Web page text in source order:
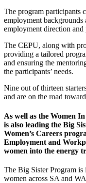
The program participants
employment
employment direction and
The CEPU, along with
providing a tailored
and ensuring the
the participants’ needs.
Nine out of thirteen
and are on the road
As well as the Women
is also leading the Big
Women’s Careers
Employment and
women into the energy
The Big Sister Program
women across SA and